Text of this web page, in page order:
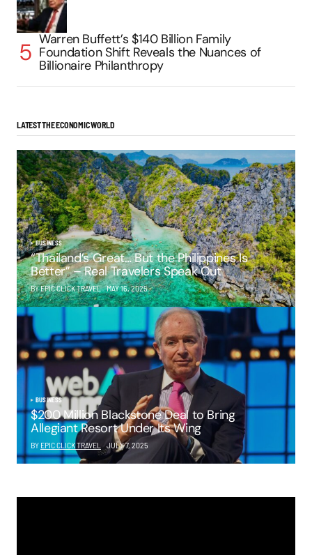
Warren Buffett’s $140 Billion Family
Foundation Shift Reveals the Nuances of
Billionaire Philanthropy
LATEST THE ECONOMIC WORLD
BUSINESS
“Thailand’s Great… But the Philippines Is
Better” – Real Travelers Speak Out
BY EPIC CLICK TRAVEL MAY 16, 2025
BUSINESS
$200 Million Blackstone Deal to Bring
Allegiant Resort Under Its Wing
BY EPIC CLICK TRAVEL JULY 7, 2025